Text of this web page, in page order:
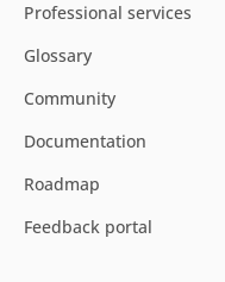
Professional services
Glossary
Community
Documentation
Roadmap
Feedback portal